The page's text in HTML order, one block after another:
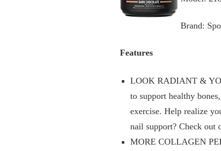
Brand:
Features
LOOK RADIANT &
to support healthy
exercise. Help realize
nail support? Check out
MORE COLLAGEN